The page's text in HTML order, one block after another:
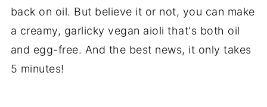
back on oil. But believe it or not, you can make
a creamy, garlicky vegan aioli that's both oil
and egg-free. And the best news, it only takes
5 minutes!